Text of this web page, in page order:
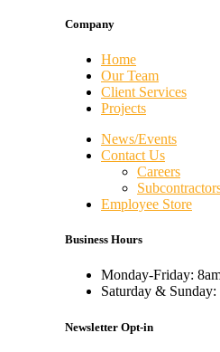
Company
Home
Our Team
Client Services
Projects
News/Events
Contact Us
Careers
Employee Store
Business Hours
Monday-Friday:
Saturday & Sunday:
Newsletter Opt-in